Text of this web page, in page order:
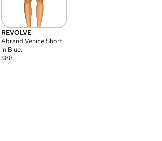
REVOLVE
Abrand Venice Short
in Blue.
$88